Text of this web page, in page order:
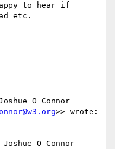
to hear if
etc.
O Connor
>> wrote:
O Connor